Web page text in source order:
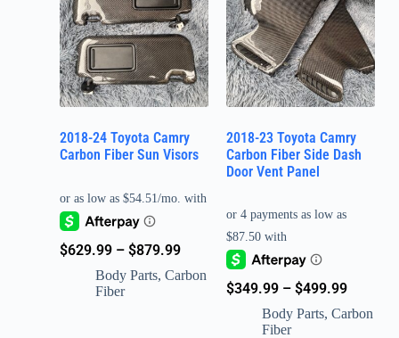
2018-24 Toyota Camry
Carbon Fiber Sun Visors
$629.99 – $879.99
Body Parts, Carbon
Fiber
2018-23 Toyota Camry
Carbon Fiber Side Dash
Door Vent Panel
$349.99 – $499.99
Body Parts, Carbon
Fiber